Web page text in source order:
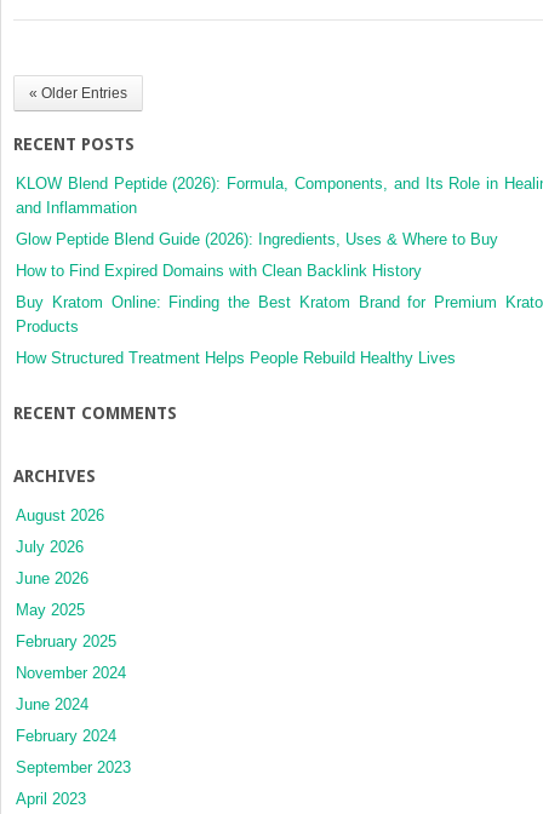
« Older Entries
RECENT POSTS
KLOW Blend Peptide (2026): Formula, Components, and Its Role in
and Inflammation
Glow Peptide Blend Guide (2026): Ingredients, Uses & Where to Buy
How to Find Expired Domains with Clean Backlink History
Buy Kratom Online: Finding the Best Kratom Brand for Premium
Products
How Structured Treatment Helps People Rebuild Healthy Lives
RECENT COMMENTS
ARCHIVES
August 2026
July 2026
June 2026
May 2025
February 2025
November 2024
June 2024
February 2024
September 2023
April 2023